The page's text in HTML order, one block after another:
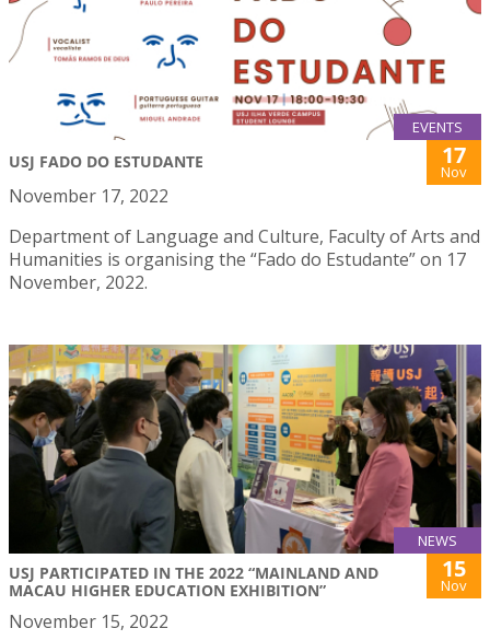
EVENTS
USJ FADO DO ESTUDANTE 17
Nov
November 17, 2022
Department of Language and Culture, Faculty of Arts and
Humanities is organising the “Fado do Estudante” on 17
November, 2022.
NEWS
USJ PARTICIPATED IN THE 2022 “MAINLAND AND
MACAU HIGHER EDUCATION EXHIBITION”
15
Nov
November 15, 2022